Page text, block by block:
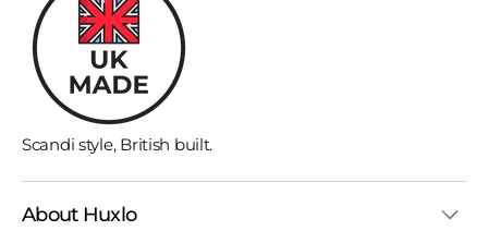
Scandi style, British built.
About Huxlo